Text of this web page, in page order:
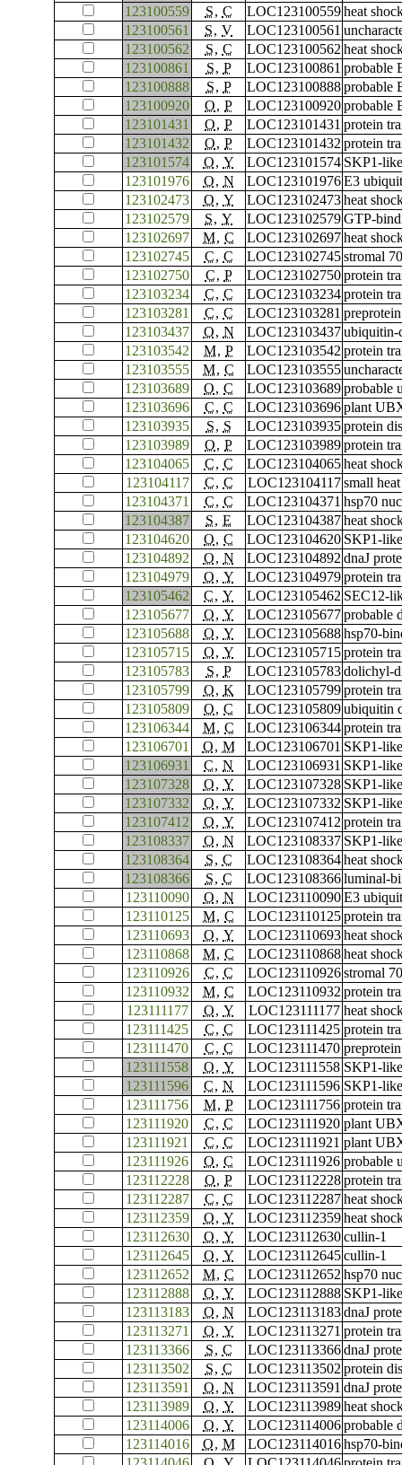
123100559
S, C LOC123100559 heat
123100561
S, V LOC123100561
123100562
S, C LOC123100562 heat
123100861
S, P LOC123100861 probable
123100888
S, P LOC123100888 probable
123100920
O, P LOC123100920 probable
123101431
O, P LOC123101431 protein
123101432
O, P LOC123101432 protein
123101574
O, Y LOC123101574 SKP1-
123101976
O, N LOC123101976 E3
123102473
O, Y LOC123102473 heat
123102579
S, Y LOC123102579 GTP-
123102697
M, C LOC123102697 heat
123102745
C, C LOC123102745 stromal
123102750
C, P LOC123102750 protein
123103234
C, C LOC123103234 protein
123103281
C, C LOC123103281
123103437
O, N LOC123103437 ubiquitin-
123103542
M, P LOC123103542 protein
123103555
M, C LOC123103555
123103689
O, C LOC123103689 probable
123103696
C, C LOC123103696 plant
123103935
S, S LOC123103935 protein
123103989
O, P LOC123103989 protein
123104065
C, C LOC123104065 heat
123104117
C, C LOC123104117 small
123104371
C, C LOC123104371 hsp70
123104387
S, E LOC123104387 heat
123104620
O, C LOC123104620 SKP1-
123104892
O, N LOC123104892 dnaJ
123104979
O, Y LOC123104979 protein
123105462
C, Y LOC123105462 SEC12-
123105677
O, Y LOC123105677 probable
123105688
O, Y LOC123105688 hsp70-
123105715
O, Y LOC123105715 protein
123105783
S, P LOC123105783 dolichyl-
123105799
O, K LOC123105799 protein
123105809
O, C LOC123105809 ubiquitin
123106344
M, C LOC123106344 protein
123106701
O, M LOC123106701 SKP1-
123106931
C, N LOC123106931 SKP1-
123107328
O, Y LOC123107328 SKP1-
123107332
O, Y LOC123107332 SKP1-
123107412
O, Y LOC123107412 protein
123108337
O, N LOC123108337 SKP1-
123108364
S, C LOC123108364 heat
123108366
S, C LOC123108366 luminal-
123110090
O, N LOC123110090 E3
123110125
M, C LOC123110125 protein
123110693
O, Y LOC123110693 heat
123110868
M, C LOC123110868 heat
123110926
C, C LOC123110926 stromal
123110932
M, C LOC123110932 protein
123111177
O, Y LOC123111177 heat
123111425
C, C LOC123111425 protein
123111470
C, C LOC123111470
123111558
O, Y LOC123111558 SKP1-
123111596
C, N LOC123111596 SKP1-
123111756
M, P LOC123111756 protein
123111920
C, C LOC123111920 plant
123111921
C, C LOC123111921 plant
123111926
O, C LOC123111926 probable
123112228
O, P LOC123112228 protein
123112287
C, C LOC123112287 heat
123112359
O, Y LOC123112359 heat
123112630
O, Y LOC123112630 cullin-1
123112645
O, Y LOC123112645 cullin-1
123112652
M, C LOC123112652 hsp70
123112888
O, Y LOC123112888 SKP1-
123113183
O, N LOC123113183 dnaJ
123113271
O, Y LOC123113271 protein
123113366
S, C LOC123113366 dnaJ
123113502
S, C LOC123113502 protein
123113591
O, N LOC123113591 dnaJ
123113989
O, Y LOC123113989 heat
123114006
O, Y LOC123114006 probable
123114016
O, M LOC123114016 hsp70-